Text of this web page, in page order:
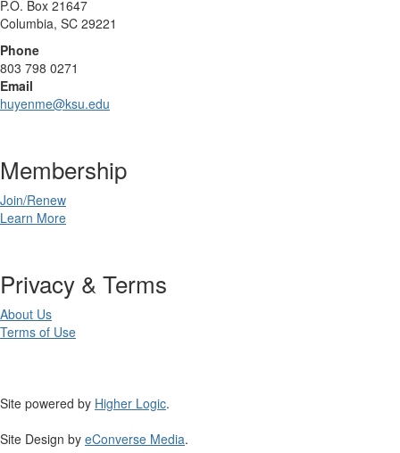
P.O. Box 21647
Columbia, SC 29221
Phone
803 798 0271
Email
huyenme@ksu.edu
Membership
Join/Renew
Learn More
Privacy & Terms
About Us
Terms of Use
Site powered by Higher Logic.
Site Design by eConverse Media.